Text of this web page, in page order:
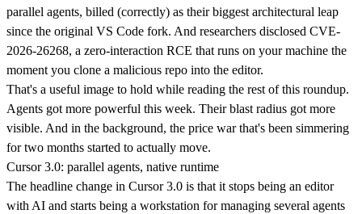
parallel agents, billed (correctly) as their biggest architectural leap
since the original VS Code fork. And researchers disclosed CVE-
2026-26268, a zero-interaction RCE that runs on your machine the
moment you clone a malicious repo into the editor.
That's a useful image to hold while reading the rest of this roundup.
Agents got more powerful this week. Their blast radius got more
visible. And in the background, the price war that's been simmering
for two months started to actually move.
Cursor 3.0: parallel agents, native runtime
The headline change in Cursor 3.0 is that it stops being an editor
with AI and starts being a workstation for managing several agents